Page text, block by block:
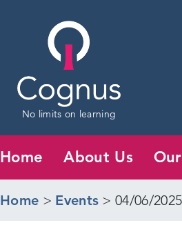
No limits on learning
Home About Us
Home > Events >04/06/